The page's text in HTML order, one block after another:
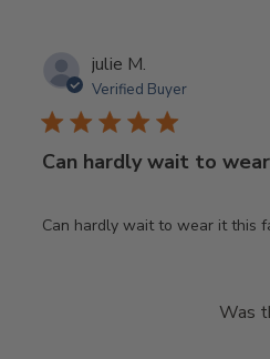
julie M.
Verified Buyer
Can hardly wait to wear
Can hardly wait to wear it this
Was